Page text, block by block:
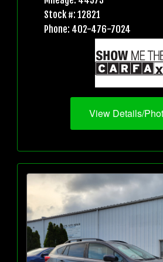
Stock #: 12821
Phone: 402-476-7024
View Details/